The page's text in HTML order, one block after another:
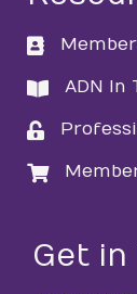
directory
directory
ADN In
login
login
Get in